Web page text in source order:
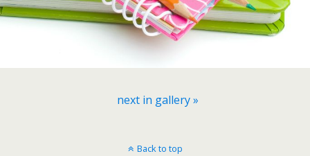
next in gallery »
Back to top